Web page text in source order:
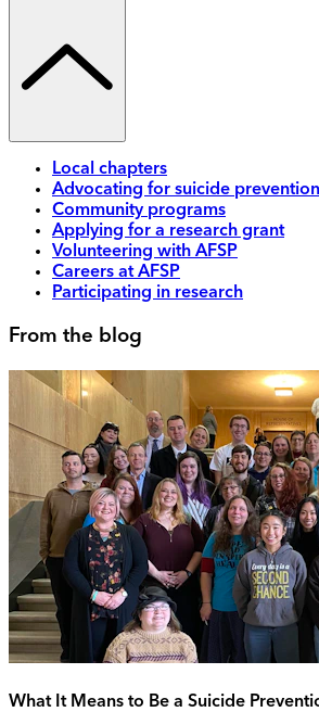
Local chapters
Advocating for suicide prevention
Community programs
Applying for a research grant
Volunteering with AFSP
Careers at AFSP
Participating in research
From the blog
What It Means to Be a Suicide